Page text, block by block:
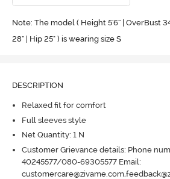
Note: The model ( Height 5'6'' | OverBust
28" | Hip 25" ) is wearing size S
DESCRIPTION
Relaxed fit for comfort
Full sleeves style
Net Quantity: 1 N
Customer Grievance details: Phone
40245577/080-69305577 Email: